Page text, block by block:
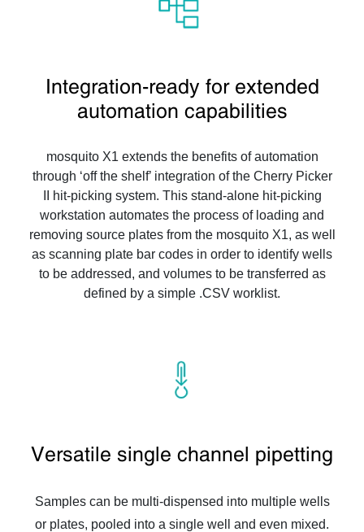
Integration-ready for extended
automation capabilities
mosquito X1 extends the benefits of automation
through ‘off the shelf’ integration of the Cherry Picker
II hit-picking system. This stand-alone hit-picking
workstation automates the process of loading and
removing source plates from the mosquito X1, as well
as scanning plate bar codes in order to identify wells
to be addressed, and volumes to be transferred as
defined by a simple .CSV worklist.
Versatile single channel pipetting
Samples can be multi-dispensed into multiple wells
or plates, pooled into a single well and even mixed.